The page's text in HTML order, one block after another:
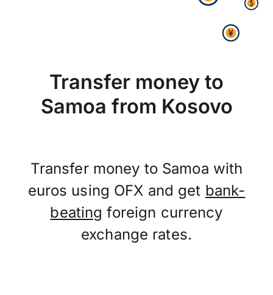
Transfer money to
Samoa from Kosovo
Transfer money to Samoa with
euros using OFX and get bank-
beating foreign currency
exchange rates.